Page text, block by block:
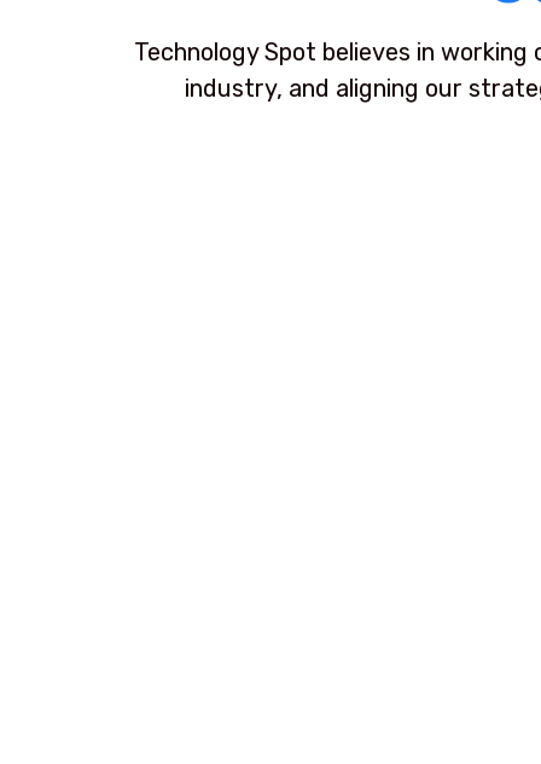
Technology Spot believes in
industry, and aligning our